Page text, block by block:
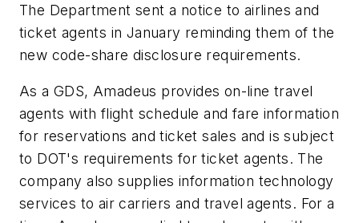
The Department sent a notice to airlines and
ticket agents in January reminding them of the
new code-share disclosure requirements.
As a GDS, Amadeus provides on-line travel
agents with flight schedule and fare information
for reservations and ticket sales and is subject
to DOT's requirements for ticket agents. The
company also supplies information technology
services to air carriers and travel agents. For a